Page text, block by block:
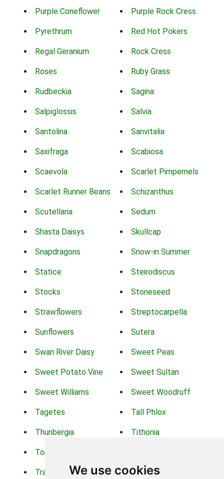
We use cookies
Purple Coneflower Purple Rock Cress
Pyrethrum Red Hot Pokers
Regal Geranium Rock Cress
Roses Ruby Grass
Rudbeckia Sagina
Salpiglossis Salvia
Santolina Sanvitalia
Saxifraga Scabiosa
Scaevola Scarlet Pimpernels
Scarlet Runner Beans Schizanthus
Scutellaria Sedum
Shasta Daisys Skullcap
Snapdragons Snow-in Summer
Statice Steirodiscus
Stocks Stoneseed
Strawflowers Streptocarpella
Sunflowers Sutera
Swan River Daisy Sweet Peas
Sweet Potato Vine Sweet Sultan
Sweet Williams Sweet Woodruff
Tagetes Tall Phlox
Thunbergia Tithonia
Torch Lilys
Trachelium Trailing Portulaca